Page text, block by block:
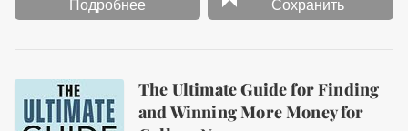
Подробнее Сохранить
The Ultimate Guide for Finding
and Winning More Money for